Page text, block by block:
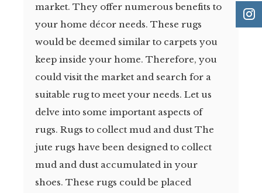
market. They offer numerous benefits to
your home décor needs. These rugs
would be deemed similar to carpets you
keep inside your home. Therefore, you
could visit the market and search for a
suitable rug to meet your needs. Let us
delve into some important aspects of
rugs. Rugs to collect mud and dust The
jute rugs have been designed to collect
mud and dust accumulated in your
shoes. These rugs could be placed